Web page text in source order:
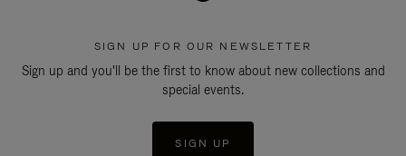
SIGN UP FOR OUR NEWSLETTER
Sign up and you'll be the first to know about new collections and
special events.
SIGN UP